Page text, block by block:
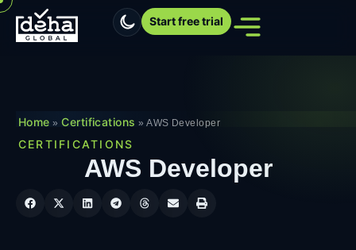
Start free trial
Home »Certifications »AWS Developer
CERTIFICATIONS
AWS Developer